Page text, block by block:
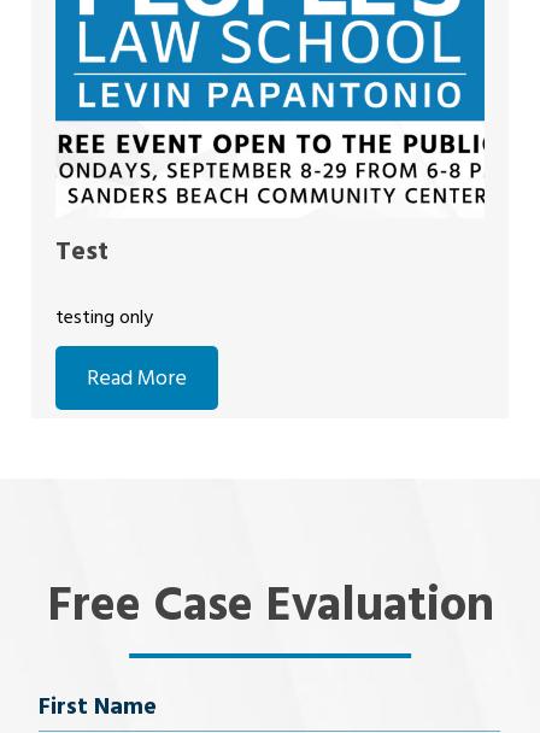
Test
testing only
Read More
Free Case Evaluation
Name